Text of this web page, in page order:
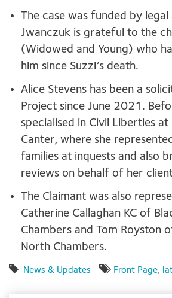
The case was funded by
Jwanczuk is grateful to the
(Widowed and Young) who
him since Suzzi’s death.
Alice Stevens has been a
Project since June 2021.
specialised in Civil Liberties at
Canter, where she
families at inquests and also
reviews on behalf of her
The Claimant was also
Catherine Callaghan KC of
Chambers and Tom Royston
North Chambers.
News & Updates Front Page,